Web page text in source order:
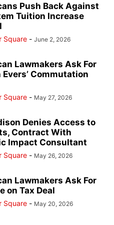
Push Back Against
Tuition Increase
Square - June 2, 2026
Lawmakers Ask For
Evers’ Commutation
Square - May 27, 2026
Denies Access to
Contract With
Impact Consultant
Square - May 26, 2026
Lawmakers Ask For
on Tax Deal
Square - May 20, 2026